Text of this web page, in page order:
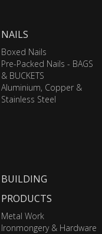
NAILS
Boxed Nails
Pre-Packed Nails - BAGS
& BUCKETS
Aluminium, Copper &
Stainless Steel
BUILDING
PRODUCTS
Metal Work
Ironmongery & Hardware